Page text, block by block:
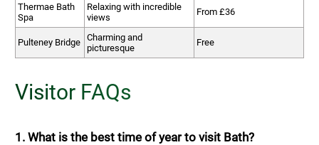
Thermae Bath
Spa
Relaxing with incredible
views
From £36
Pulteney Bridge Charming and
picturesque
Free
Visitor FAQs
1. What is the best time of year to visit Bath?